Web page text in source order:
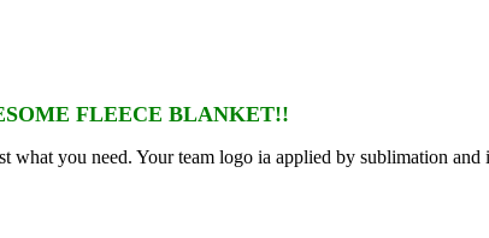
FLEECE BLANKET!!
you need. Your team logo ia applied by sublimation